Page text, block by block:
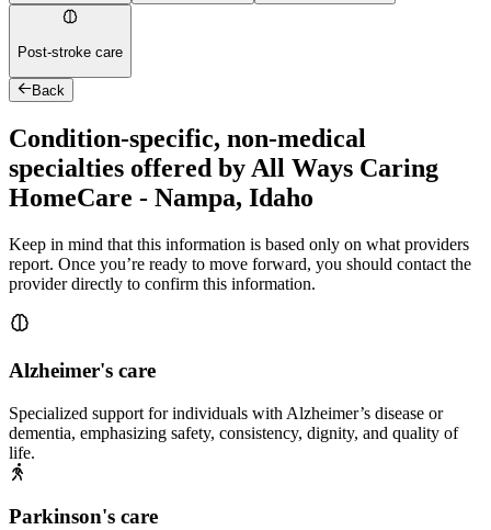
Post-stroke care
Back
Condition-specific, non-medical
specialties offered by All Ways Caring
HomeCare - Nampa, Idaho
Keep in mind that this information is based only on what providers
report. Once you’re ready to move forward, you should contact the
provider directly to confirm this information.
Alzheimer's care
Specialized support for individuals with Alzheimer’s disease or
dementia, emphasizing safety, consistency, dignity, and quality of
life.
Parkinson's care